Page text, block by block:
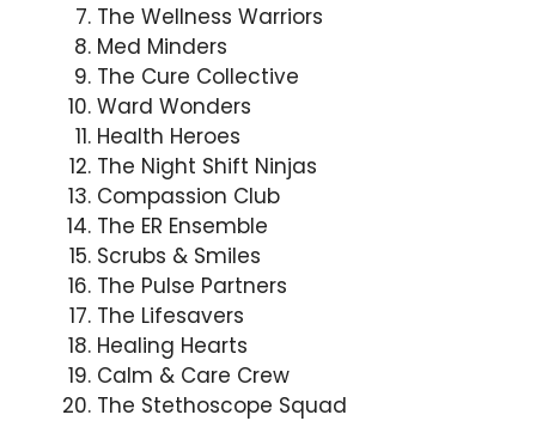
The Wellness Warriors
Med Minders
The Cure Collective
Ward Wonders
Health Heroes
The Night Shift Ninjas
Compassion Club
The ER Ensemble
Scrubs & Smiles
The Pulse Partners
The Lifesavers
Healing Hearts
Calm & Care Crew
The Stethoscope Squad